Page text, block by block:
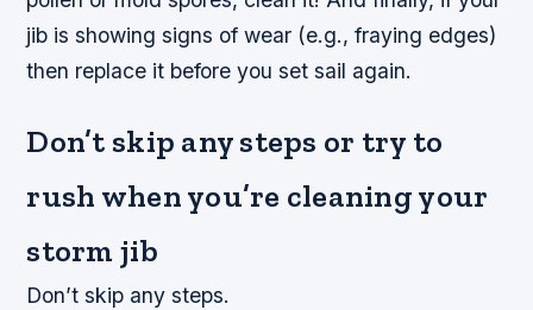
jib is showing signs of wear (e.g., fraying edges)
then replace it before you set sail again.
Don’t skip any steps or try to
rush when you’re cleaning your
storm jib
Don’t skip any steps.